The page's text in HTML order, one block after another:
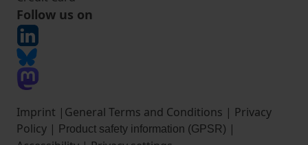
Follow us on
Imprint | General Terms and Conditions | Privacy
Policy | Product safety information (GPSR) |